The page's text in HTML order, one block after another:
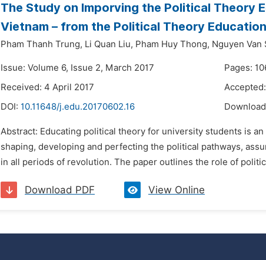
The Study on Imporving the Political Theory
Vietnam – from the Political Theory
Pham Thanh Trung, Li Quan Liu, Pham Huy Thong, Nguyen Van
Issue: Volume 6, Issue 2, March 2017
Pages:
Received: 4 April 2017
DOI: 10.11648/j.edu.20170602.16
Abstract: Educating political theory for university students is
shaping, developing and perfecting the political pathways,
in all periods of revolution. The paper outlines the role of
Download PDF View Online